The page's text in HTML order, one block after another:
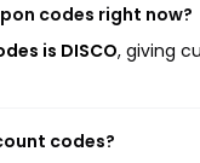
codes right now?
is DISCO, giving
codes?